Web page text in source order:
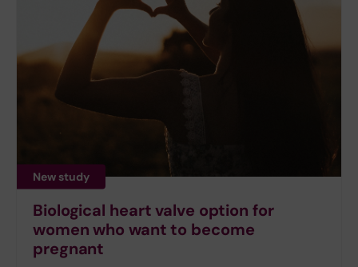
New study
Biological heart valve option for
women who want to become
pregnant